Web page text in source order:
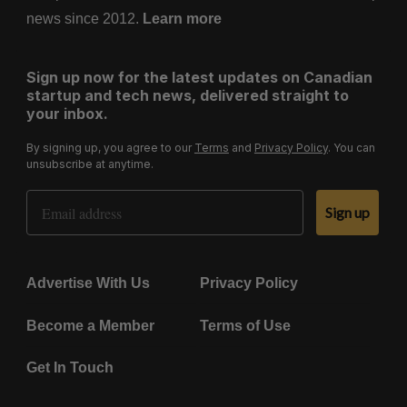
news since 2012. Learn more
Sign up now for the latest updates on Canadian
startup and tech news, delivered straight to
your inbox.
By signing up, you agree to our Terms and Privacy Policy. You can
unsubscribe at anytime.
Email Address
Sign up
Advertise With Us Privacy Policy
Become a Member Terms of Use
Get In Touch